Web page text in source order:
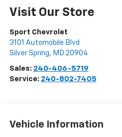
Visit Our Store
Sport Chevrolet
3101 Automobile Blvd
Silver Spring, MD 20904
Sales: 240-406-5719
Service: 240-802-7405
Vehicle Information